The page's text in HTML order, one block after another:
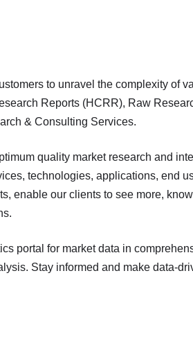
to unravel the complexity of
Reports (HCRR), Raw
& Consulting Services.
quality market research and
technologies, applications, end
enable our clients to see more,
portal for market data in
Stay informed and make data-